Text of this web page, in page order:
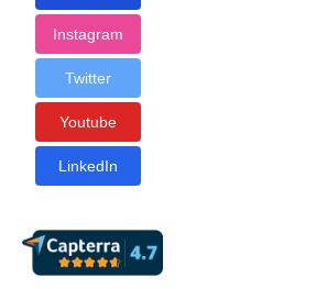
Instagram
Twitter
Youtube
LinkedIn